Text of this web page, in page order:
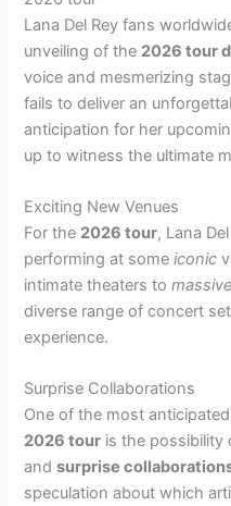
Lana Del Rey fans
unveiling of the 2026 tour
voice and mesmerizing
fails to deliver an
anticipation for her
up to witness the ultimate
Exciting New Venues
For the 2026 tour, Lana
performing at someiconic
intimate theaters to
diverse range of concert
experience.
Surprise Collaborations
One of the most
2026 tour is the possibility
andsurprise
speculation about which